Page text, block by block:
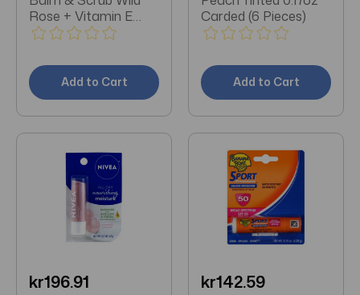
Rose + Vitamin E
0.17oz - Pack of 3
Add to Cart
Carded (6 Pieces)
Add to Cart
kr196.91 kr142.59